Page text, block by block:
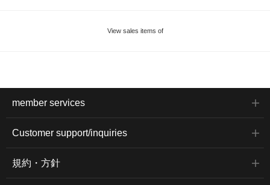
View sales items of
member services
Customer support/inquiries
規約・方針